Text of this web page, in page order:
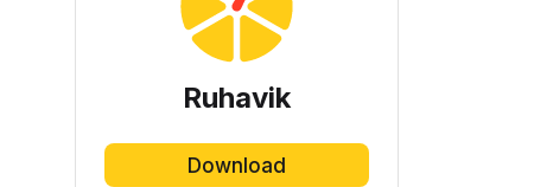
Ruhavik
Download